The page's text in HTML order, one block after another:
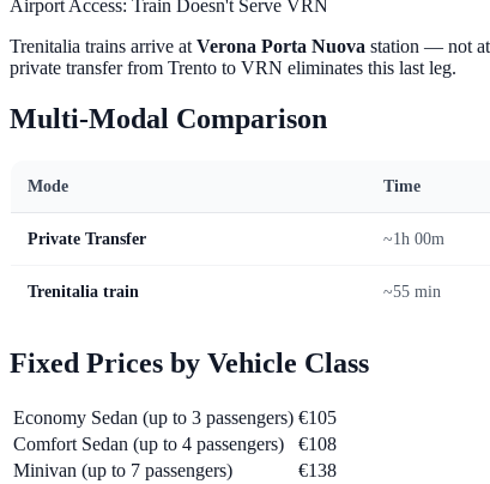
Airport Access: Train Doesn't Serve VRN
Trenitalia trains arrive at Verona Porta Nuova station — not
private transfer from Trento to VRN eliminates this last leg.
Multi-Modal Comparison
Mode Time
Private Transfer ~1h 00m
Trenitalia train ~55 min
Fixed Prices by Vehicle Class
Economy Sedan (up to 3 passengers) €105
Comfort Sedan (up to 4 passengers)
€108
Minivan (up to 7 passengers)
€138